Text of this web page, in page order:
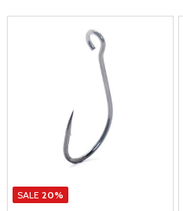
SALE 20%